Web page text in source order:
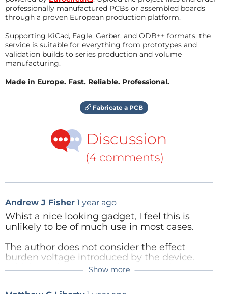
professionally manufactured PCBs or assembled boards
through a proven European production platform.
Supporting KiCad, Eagle, Gerber, and ODB++ formats, the
service is suitable for everything from prototypes and
validation builds to series production and volume
manufacturing.
Made in Europe. Fast. Reliable. Professional.
Fabricate a PCB
Discussion
(4 comments)
Andrew J Fisher 1 year ago
Whist a nice looking gadget, I feel this is
unlikely to be of much use in most cases.
The author does not consider the effect
burden voltage introduced by the device.
Which, by design, is up to 200mV with
Show more